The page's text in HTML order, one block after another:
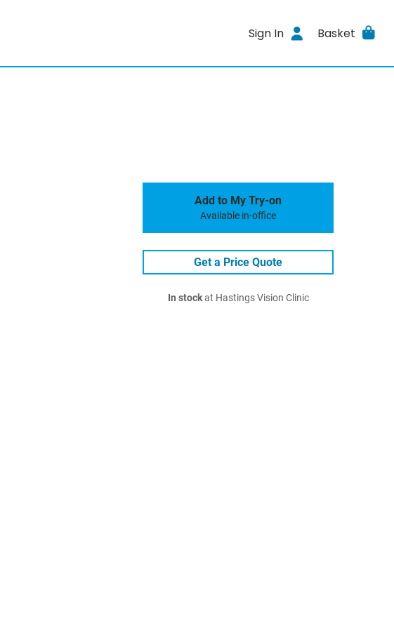
Sign In Basket
Add to My Try-on
Available in-office
Get a Price Quote
In stockat Hastings Vision Clinic